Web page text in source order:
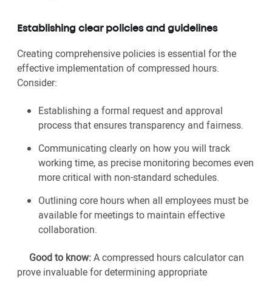
Establishing clear policies and guidelines
Creating comprehensive policies is essential for the
effective implementation of compressed hours.
Consider:
Establishing a formal request and approval
process that ensures transparency and fairness.
Communicating clearly on how you will track
working time, as precise monitoring becomes even
more critical with non-standard schedules.
Outlining core hours when all employees must be
available for meetings to maintain effective
collaboration.
Good to know:A compressed hours calculator can
prove invaluable for determining appropriate